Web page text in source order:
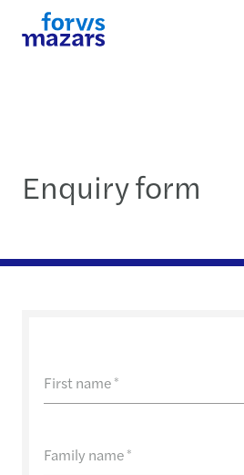
Enquiry form
First name *
Family name *